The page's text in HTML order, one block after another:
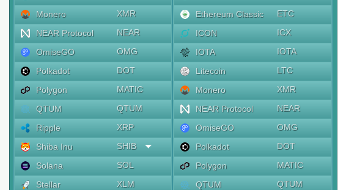
Monero
XMR
NEAR Protocol
NEAR
OmiseGO
OMG
Polkadot
DOT
Polygon
MATIC
QTUM
QTUM
Ripple
XRP
Shiba Inu
SHIB
Solana
SOL
Stellar
XLM
Ethereum Classic
ETC
ICON
ICX
IOTA
IOTA
Litecoin
LTC
Monero
XMR
NEAR Protocol
NEAR
OmiseGO
OMG
Polkadot
DOT
Polygon
MATIC
QTUM
QTUM